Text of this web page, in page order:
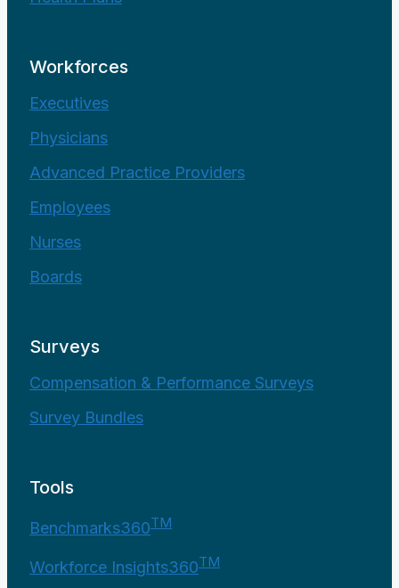
Workforces
Executives
Physicians
Advanced Practice Providers
Employees
Nurses
Boards
Surveys
Compensation & Performance Surveys
Survey Bundles
Tools
Benchmarks360TM
Workforce Insights360TM